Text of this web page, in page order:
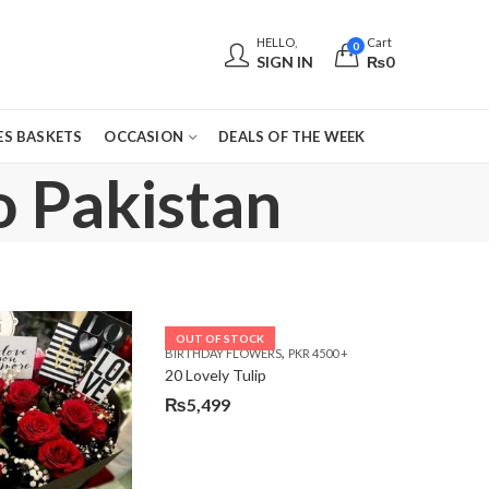
HELLO,
SIGN IN
0 Cart
₨0
BASKETS OCCASION DEALS OF THE WEEK
Pakistan
DAY FLOWERS
OUT OF STOCK
BIRTHDAY FLOWERS, PKR 4500 +
20 Lovely Tulip
₨5,499